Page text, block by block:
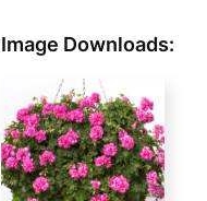
Image Downloads: